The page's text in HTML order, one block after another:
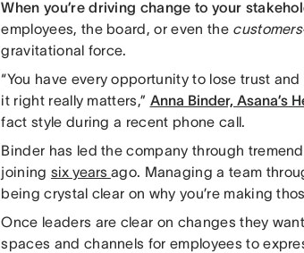
When you’re driving change to your
employees, the board, or even the customers
gravitational force.
“You have every opportunity to lose trust
it right really matters,” Anna Binder, Asana’s
fact style during a recent phone call.
Binder has led the company through
joining six years ago. Managing a team
being crystal clear on why you’re making
Once leaders are clear on changes they
spaces and channels for employees to